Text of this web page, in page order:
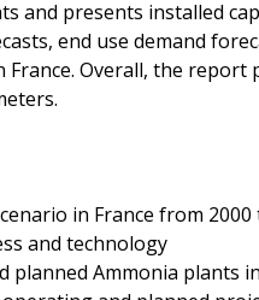
and presents installed
end use demand
Overall, the
in France from
and technology
planned Ammonia plants